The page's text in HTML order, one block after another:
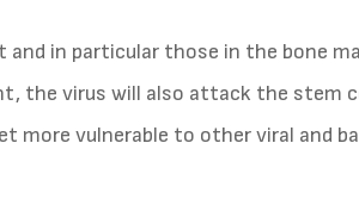
in particular those in the bone
the virus will also attack the stem
more vulnerable to other viral and